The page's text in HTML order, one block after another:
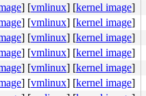
] [vmlinux] [kernel image]
] [vmlinux] [kernel image]
] [vmlinux] [kernel image]
] [vmlinux] [kernel image]
] [vmlinux] [kernel image]
] [vmlinux] [kernel image]